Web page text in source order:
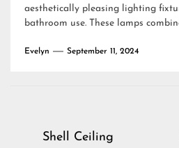
aesthetically pleasing lighting
bathroom use. These lamps
Evelyn September 11, 2024
PostShell Ceiling